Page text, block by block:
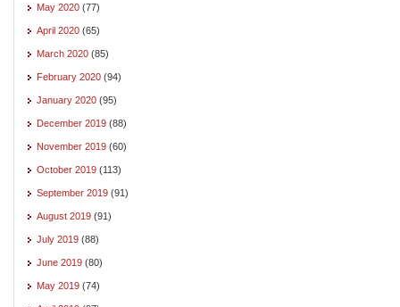
May 2020 (77)
April 2020 (65)
March 2020 (85)
February 2020 (94)
January 2020 (95)
December 2019 (88)
November 2019 (60)
October 2019 (113)
September 2019 (91)
August 2019 (91)
July 2019 (88)
June 2019 (80)
May 2019 (74)